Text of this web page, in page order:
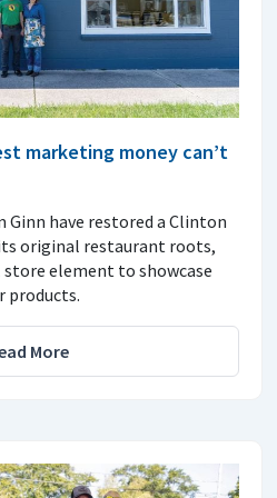
marketing money can’t
Ginn have restored a Clinton
original restaurant roots,
store element to showcase
products.
More